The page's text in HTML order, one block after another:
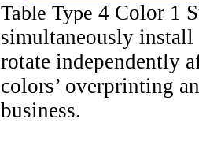
Table Type 4 Color 1
simultaneously install
rotate independently
colors’ overprinting
business.